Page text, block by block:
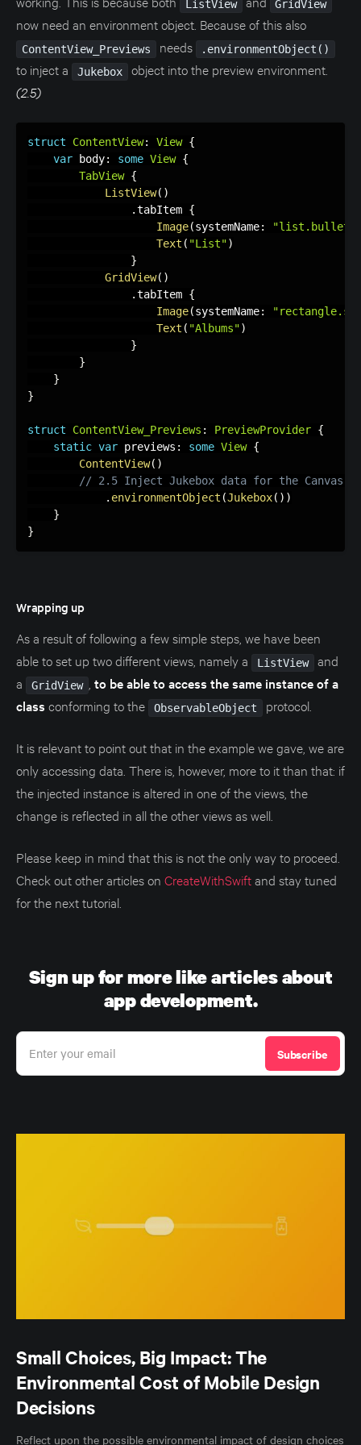
ListView GridView
now need an environment object. Because of this also
ContentView_Previews needs .environmentObject()
to inject a Jukebox object into the preview environment.
(2.5)
struct ContentView: View {
var body: some View {
TabView {
ListView( )
.tabItem {
Image(systemName:
Text ( "List")
}
GridView( )
.tabItem {
Image(systemName:
Text ( "Albums")
}
}
}
}
struct ContentView_Previews : PreviewProvider {
static var previews : some View {
ContentView( )
// 2.5 Inject Jukebox data for the Canvas
. environmentObject (Jukebox( ) )
}
}
Wrapping up
As a result of following a few simple steps, we have been
able to set up two different views, namely a
ListView
and
a
GridView
to be able to access the same instance of a
class conforming to the ObservableObject protocol.
It is relevant to point out that in the example we gave, we are
only accessing data. There is, however, more to it than that: if
the injected instance is altered in one of the views, the
change is reflected in all the other views as well.
Please keep in mind that this is not the only way to proceed.
Check out other articles on CreateWithSwiftand stay tuned
for the next tutorial.
Sign up for more like articles about
app development.
Enter your email Subscribe
Small Choices, Big Impact: The
Environmental Cost of Mobile Design
Decisions
Reflect upon the possible environmental impact of design choices